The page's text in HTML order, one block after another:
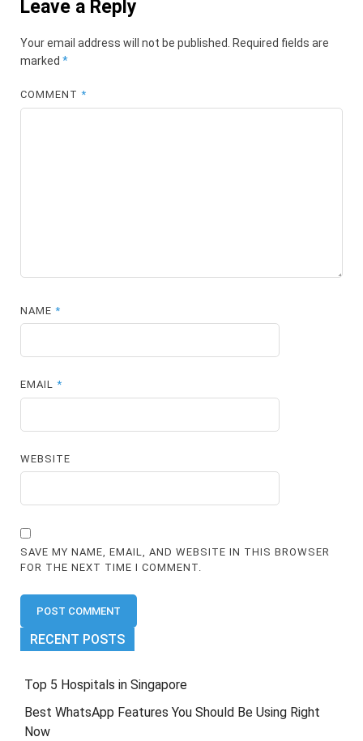
Leave a Reply
Your email address will not be published. Required fields are
marked *
COMMENT*
NAME*
EMAIL*
WEBSITE
SAVE MY NAME, EMAIL, AND WEBSITE IN THIS BROWSER
FOR THE NEXT TIME I COMMENT.
RECENT POSTS
Top 5 Hospitals in Singapore
Best WhatsApp Features You Should Be Using Right
Now